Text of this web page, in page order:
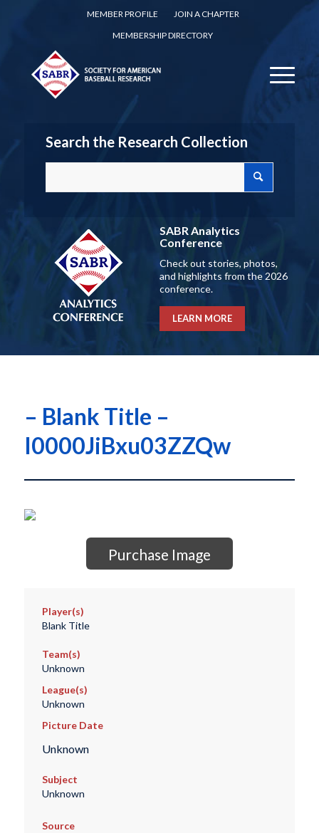
MEMBER PROFILE
JOIN A CHAPTER
MEMBERSHIP DIRECTORY
Search the Research Collection
SABR Analytics
Conference
Check out stories, photos,
and highlights from the 2026
conference.
LEARN MORE
– Blank Title –
I0000JiBxu03ZZQw
Purchase Image
Player(s)
Blank Title
Team(s)
Unknown
League(s)
Unknown
Picture Date
Unknown
Subject
Unknown
Source